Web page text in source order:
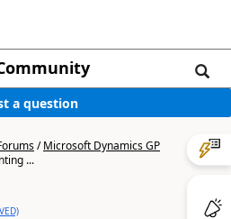
a question
/Microsoft Dynamics GP
...